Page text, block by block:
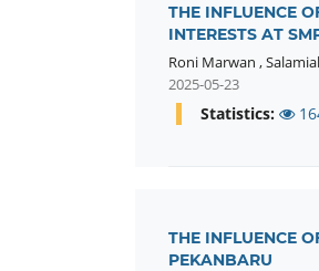
THE INFLUENCE
INTERESTS AT
Roni Marwan ,
2025-05-23
Statistics:
THE INFLUENCE
PEKANBARU